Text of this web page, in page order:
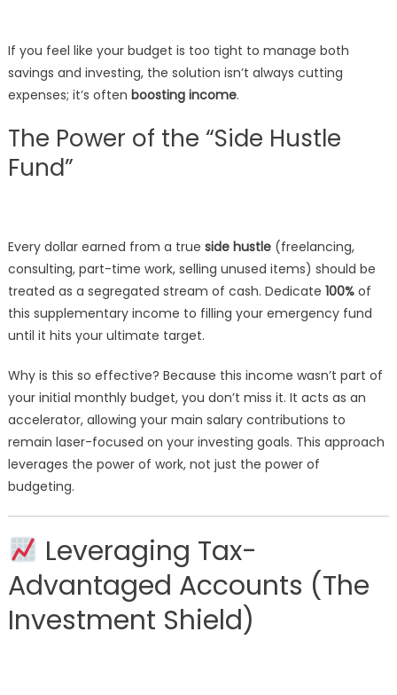
If you feel like your budget is too tight to manage both
savings and investing, the solution isn’t always cutting
expenses; it’s often boosting income.
The Power of the “Side Hustle
Fund”
Every dollar earned from a true side hustle(freelancing,
consulting, part-time work, selling unused items) should be
treated as a segregated stream of cash. Dedicate 100%of
this supplementary income to filling your emergency fund
until it hits your ultimate target.
Why is this so effective? Because this income wasn’t part of
your initial monthly budget, you don’t miss it. It acts as an
accelerator, allowing your main salary contributions to
remain laser-focused on your investing goals. This approach
leverages the power of work, not just the power of
budgeting.
Leveraging Tax-
Advantaged Accounts (The
Investment Shield)